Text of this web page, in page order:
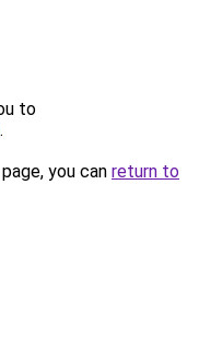
to
.
you can return to